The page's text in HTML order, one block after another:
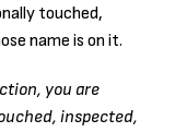
touched,
name is on it.
you are
inspected,